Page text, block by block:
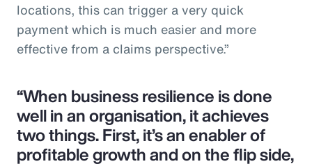
locations, this can trigger a very quick
payment which is much easier and more
effective from a claims perspective.”
“When business resilience is done
well in an organisation, it achieves
two things. First, it’s an enabler of
profitable growth and on the flip side,